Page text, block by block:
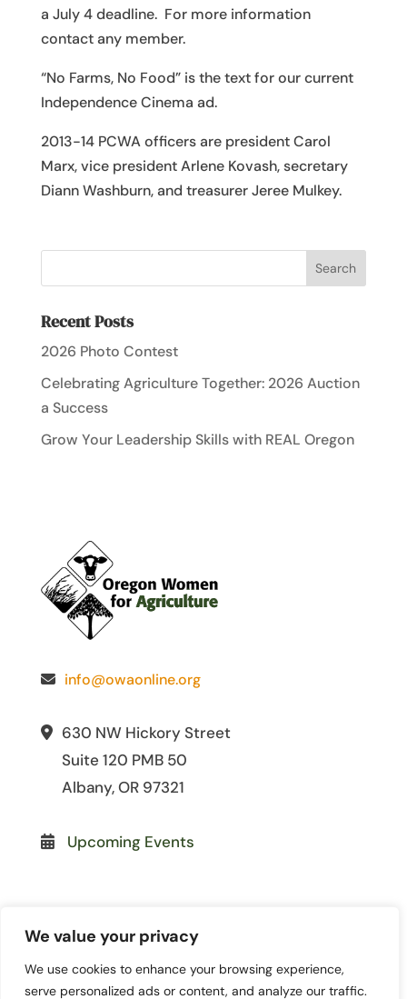
We value your privacy
We use cookies to enhance your browsing experience,
serve personalized ads or content, and analyze our traffic.
a July 4 deadline. For more information
contact any member.
“No Farms, No Food” is the text for our current
Independence Cinema ad.
2013-14 PCWA officers are president Carol
Marx, vice president Arlene Kovash, secretary
Diann Washburn, and treasurer Jeree Mulkey.
Recent Posts
2026 Photo Contest
Celebrating Agriculture Together: 2026 Auction
a Success
Grow Your Leadership Skills with REAL Oregon
info@owaonline.org
630 NW Hickory Street
Suite 120 PMB 50
Albany, OR 97321
Upcoming Events
© 2026 Oregon Women for